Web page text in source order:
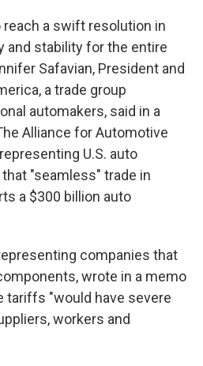
reach a swift resolution in
and stability for the entire
Safavian, President and
a trade group
automakers, said in a
Alliance for Automotive
U.S. auto
"seamless" trade in
a $300 billion auto
companies that
wrote in a memo
tariffs "would have severe
workers and